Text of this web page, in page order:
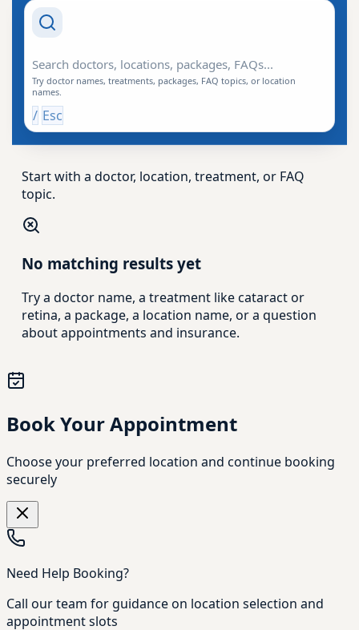
Try doctor names, treatments, packages, FAQ topics, or location
names.
/ Esc
Start with a doctor, location, treatment, or FAQ
topic.
No matching results yet
Try a doctor name, a treatment like cataract or
retina, a package, a location name, or a question
about appointments and insurance.
Book Your Appointment
Choose your preferred location and continue booking
securely
Need Help Booking?
Call our team for guidance on location selection and
appointment slots